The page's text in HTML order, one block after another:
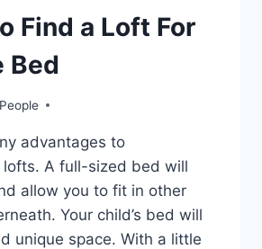
Find a Loft For
Bed
advantages to
A full-sized bed will
allow you to fit in other
Your child’s bed will
unique space. With a little